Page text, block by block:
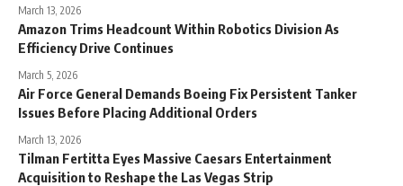
March 13, 2026
Amazon Trims Headcount Within Robotics Division As
Efficiency Drive Continues
March 5, 2026
Air Force General Demands Boeing Fix Persistent Tanker
Issues Before Placing Additional Orders
March 13, 2026
Tilman Fertitta Eyes Massive Caesars Entertainment
Acquisition to Reshape the Las Vegas Strip